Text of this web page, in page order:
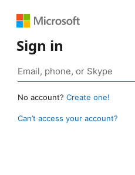
Sign in
No account? Create one!
Can’t access your account?